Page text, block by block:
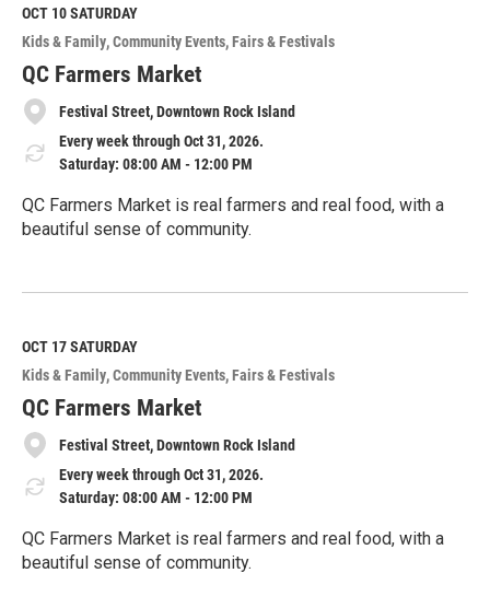
M
o
r
e
OCT 10SATURDAY
Kids & Family Community Events Fairs & Festivals
QC Farmers Market
Festival Street, Downtown Rock Island
Every week through Oct 31, 2026.
Saturday: 08:00 AM - 12:00 PM
QC Farmers Market is real farmers and real food, with a
beautiful sense of community.
e
M
o
r
e
OCT 17SATURDAY
Kids & Family Community Events Fairs & Festivals
QC Farmers Market
Festival Street, Downtown Rock Island
Every week through Oct 31, 2026.
Saturday: 08:00 AM - 12:00 PM
QC Farmers Market is real farmers and real food, with a
beautiful sense of community.